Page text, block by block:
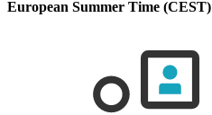
European Summer Time (CEST)